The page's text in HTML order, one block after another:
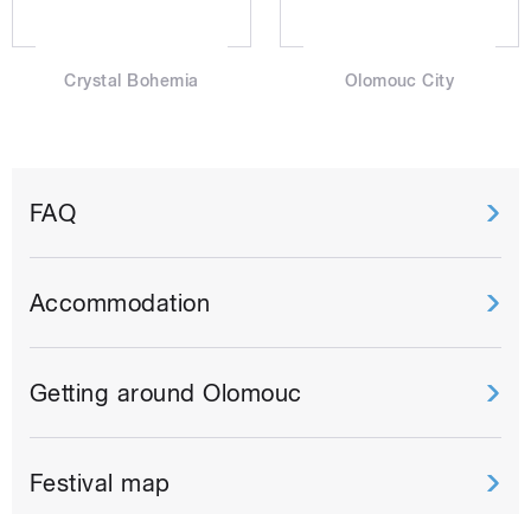
Crystal Bohemia Olomouc City
FAQ
Accommodation
Getting around Olomouc
Festival map